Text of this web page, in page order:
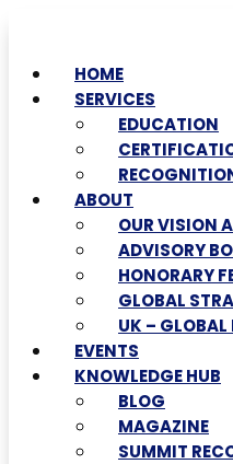
HOME
SERVICES
EDUCATION
ABOUT
OUR VISION
ADVISORY
HONORARY
GLOBAL
UK – GLOBAL
EVENTS
KNOWLEDGE HUB
BLOG
MAGAZINE
SUMMIT